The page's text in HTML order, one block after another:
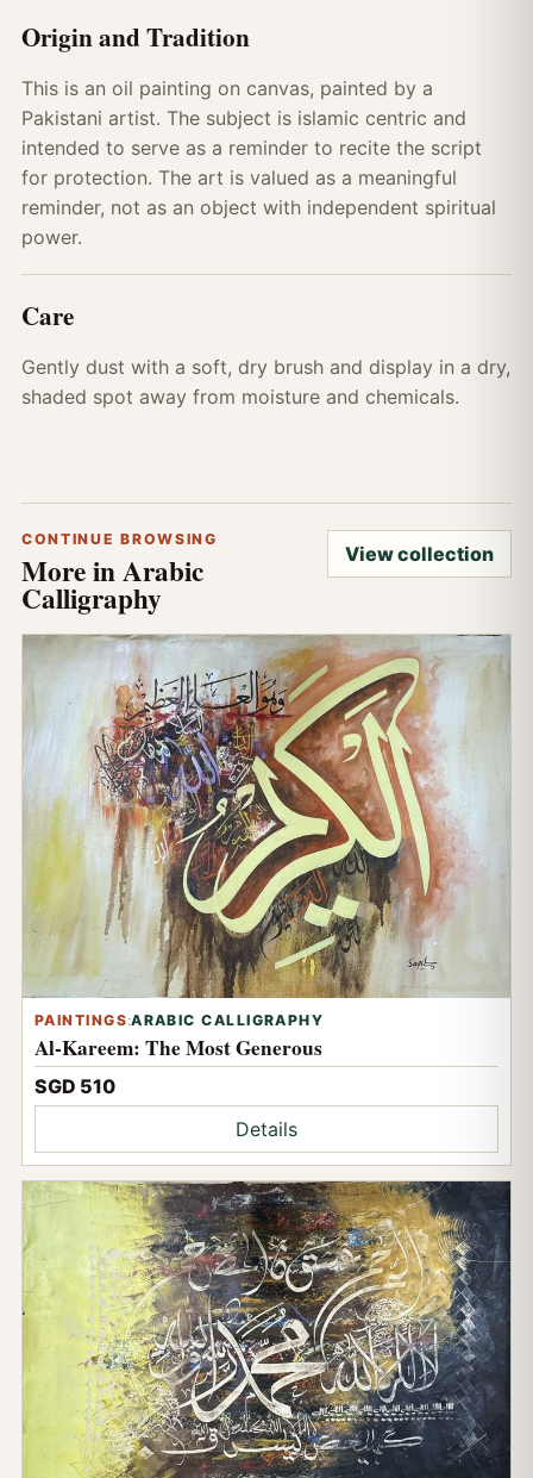
Origin and Tradition
This is an oil painting on canvas, painted by a
Pakistani artist. The subject is islamic centric and
intended to serve as a reminder to recite the script
for protection. The art is valued as a meaningful
reminder, not as an object with independent spiritual
power.
Care
Gently dust with a soft, dry brush and display in a dry,
shaded spot away from moisture and chemicals.
CONTINUE BROWSING
More in Arabic
Calligraphy
View collection
PAINTINGS:ARABIC CALLIGRAPHY
Al-Kareem: The Most Generous
SGD 510
Details